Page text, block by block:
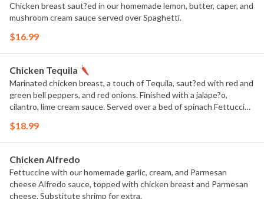
Chicken breast saut?ed in our homemade lemon, butter, caper, and
mushroom cream sauce served over Spaghetti.
$16.99
Chicken Tequila
Marinated chicken breast, a touch of Tequila, saut?ed with red and
green bell peppers, and red onions. Finished with a jalape?o,
cilantro, lime cream sauce. Served over a bed of spinach Fettuccine
$18.99
Chicken Alfredo
Fettuccine with our homemade garlic, cream, and Parmesan
cheese Alfredo sauce, topped with chicken breast and Parmesan
cheese. Substitute shrimp for extra.